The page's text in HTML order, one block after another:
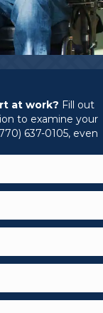
at work? Fill out
to examine your
637-0105, even